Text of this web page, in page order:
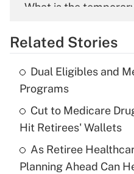
What is the
Get
Recently Updated Q&As
What is the
income?
Get
Recently Updated Q&As
Related Stories
Dual Eligibles and
Programs
Cut to Medicare
Hit Retirees' Wallets
As Retiree
Planning Ahead Can